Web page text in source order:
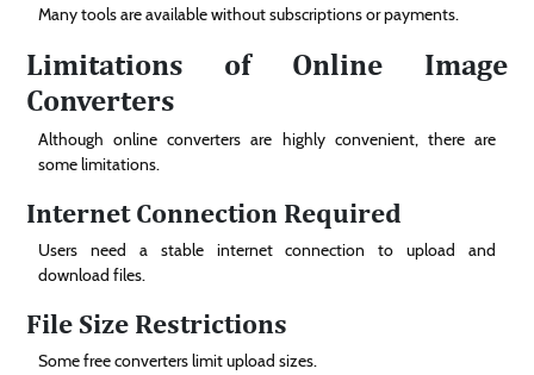
Many tools are available without subscriptions or payments.
Limitations of Online Image
Converters
Although online converters are highly convenient, there are
some limitations.
Internet Connection Required
Users need a stable internet connection to upload and
download files.
File Size Restrictions
Some free converters limit upload sizes.